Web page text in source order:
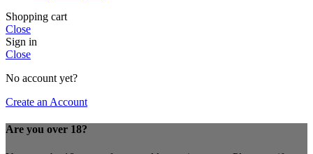
Shopping cart
Close
Sign in
Close
No account yet?
Create an Account
Are you over 18?